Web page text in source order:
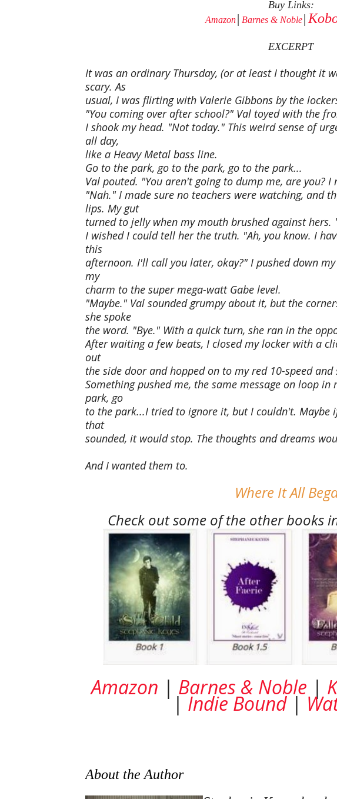
Buy Links:
Amazon│ Barnes & Noble│
EXCERPT
It was an ordinary Thursday, (or at least I thought it
scary. As
usual, I was flirting with Valerie Gibbons by the
"You coming over after school?" Val toyed with the
I shook my head. "Not today." This weird sense of
all day,
like a Heavy Metal bass line.
Go to the park, go to the park, go to the park...
Val pouted. "You aren't going to dump me, are you? I
"Nah." I made sure no teachers were watching, and
lips. My gut
turned to jelly when my mouth brushed against hers.
I wished I could tell her the truth. "Ah, you know. I
this
afternoon. I'll call you later, okay?" I pushed down
my
charm to the super mega-watt Gabe level.
"Maybe." Val sounded grumpy about it, but the
she spoke
the word. "Bye." With a quick turn, she ran in the
After waiting a few beats, I closed my locker with a
out
the side door and hopped on to my red 10-speed
Something pushed me, the same message on loop
park, go
to the park...I tried to ignore it, but I couldn't. Maybe
that
sounded, it would stop. The thoughts and dreams
And I wanted them to.
Where It All
Check out some of the other books
Amazon | Barnes & Noble |
| Indie Bound|
About the Author